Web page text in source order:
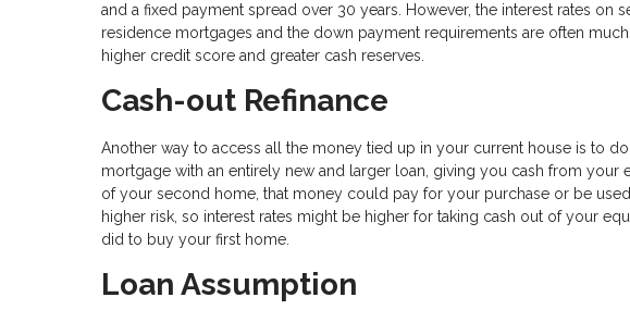
and a fixed payment spread over 30 years. However, the interest rates
residence mortgages and the down payment requirements are often
higher credit score and greater cash reserves.
Cash-out Refinance
Another way to access all the money tied up in your current house is to
mortgage with an entirely new and larger loan, giving you cash from
of your second home, that money could pay for your purchase or be
higher risk, so interest rates might be higher for taking cash out of your
did to buy your first home.
Loan Assumption